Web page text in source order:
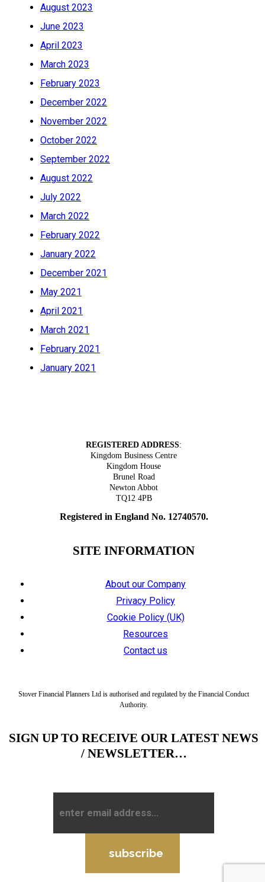
August 2023
June 2023
April 2023
March 2023
February 2023
December 2022
November 2022
October 2022
September 2022
August 2022
July 2022
March 2022
February 2022
January 2022
December 2021
May 2021
April 2021
March 2021
February 2021
January 2021
REGISTERED ADDRESS:
Kingdom Business Centre
Kingdom House
Brunel Road
Newton Abbot
TQ12 4PB
Registered in England No. 12740570.
SITE INFORMATION
About our Company
Privacy Policy
Cookie Policy (UK)
Resources
Contact us
Stover Financial Planners Ltd is authorised and regulated by the Financial Conduct
Authority.
SIGN UP TO RECEIVE OUR LATEST NEWS
/ NEWSLETTER…